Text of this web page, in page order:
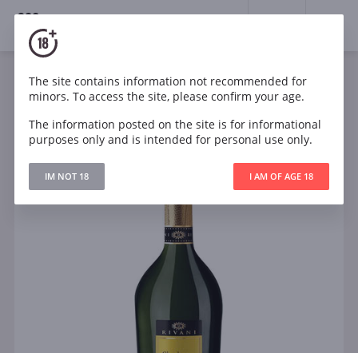
18+
Sparkling White Semi-dry
Italy
Rivani Chardonnay Extra Dry
The site contains information not recommended for
minors. To access the site, please confirm your age.
The information posted on the site is for informational
purposes only and is intended for personal use only.
IM NOT 18 I AM OF AGE 18